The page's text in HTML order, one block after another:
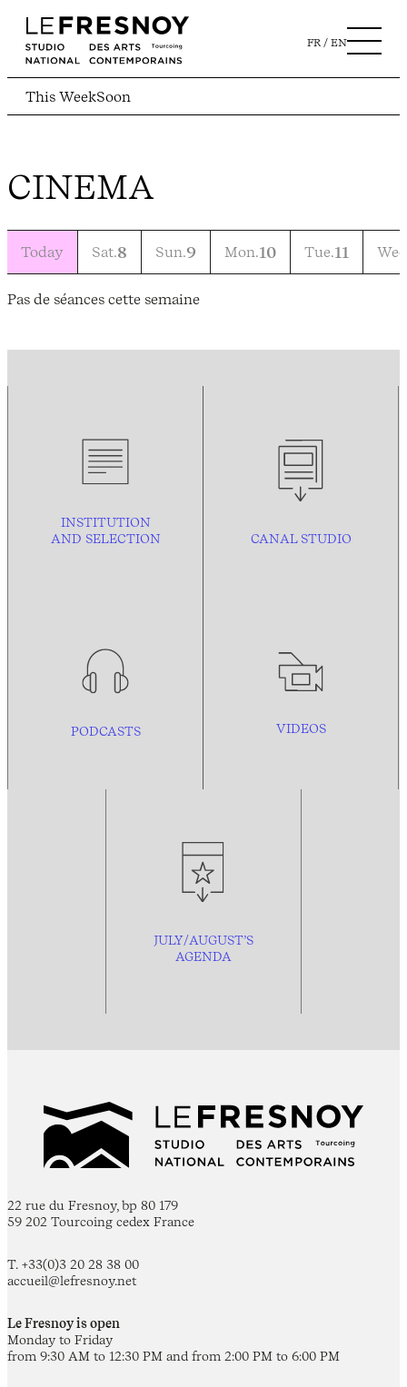
FR EN
This WeekSoon
CINEMA
Today Sat.8 Sun.9 Mon.10 Tue.11
Pas de séances cette semaine
INSTITUTION
AND SELECTION CANAL STUDIO
PODCASTS VIDEOS
JULY/AUGUST’S
AGENDA
22 rue du Fresnoy, bp 80 179
59 202 Tourcoing cedex France
T. +33(0)3 20 28 38 00
accueil@lefresnoy.net
Le Fresnoy is open
Monday to Friday
from 9:30 AM to 12:30 PM and from 2:00 PM to 6:00 PM